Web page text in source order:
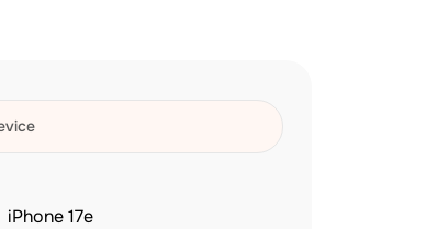
iPhone 17e